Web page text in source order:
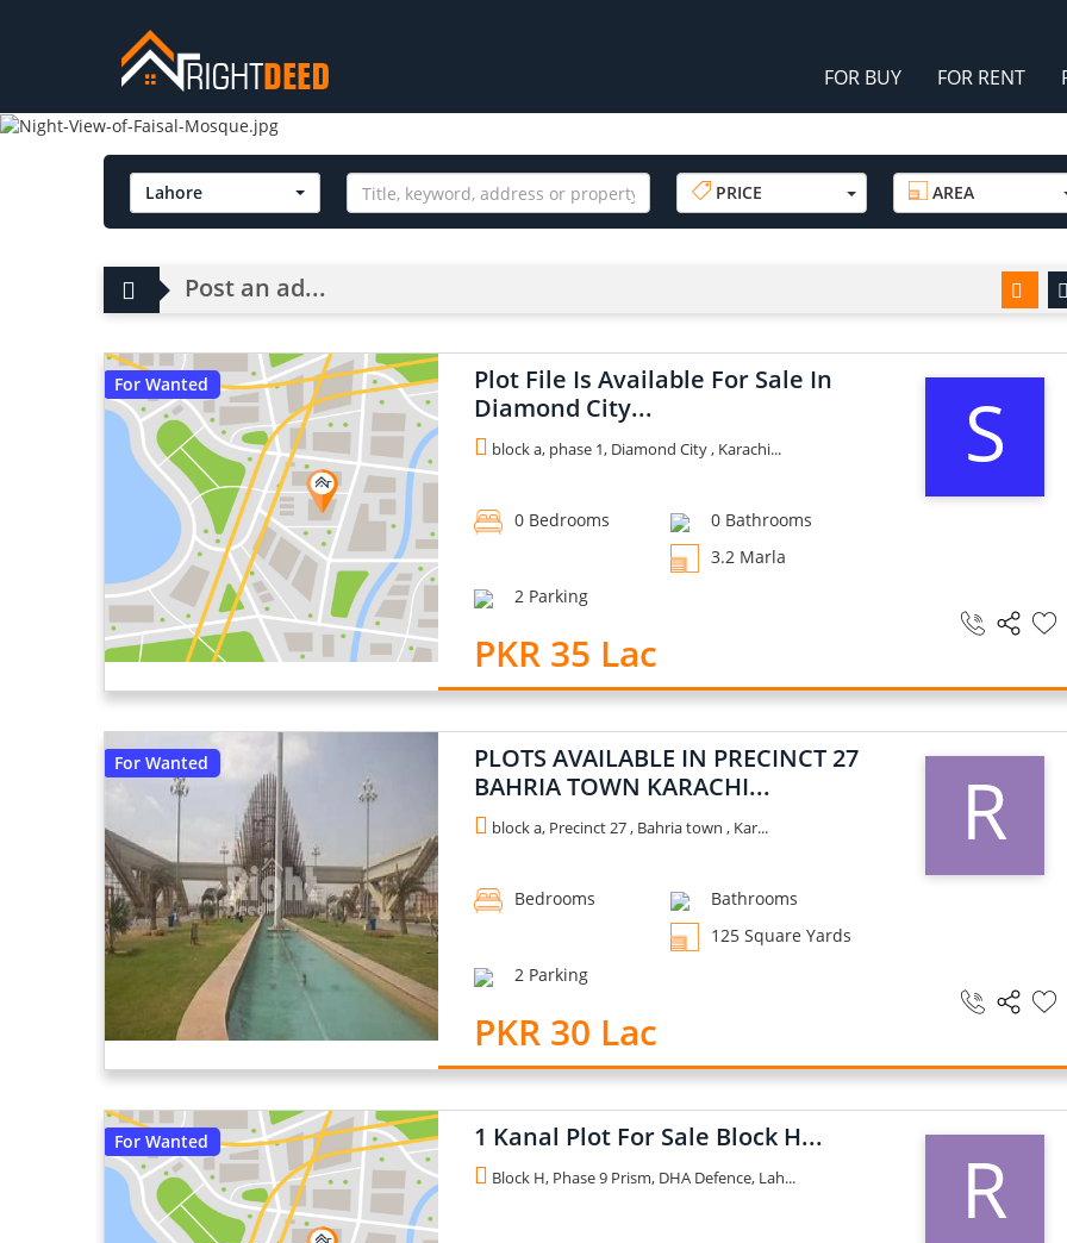
FOR BUY FOR RENT
Lahore PRICE AREA
Post an ad...
For Wanted
Plot File Is Available For Sale In
Diamond City...
block a, phase 1, Diamond City , Karachi...
0 Bedrooms
0 Bathrooms
3.2 Marla
2 Parking
PKR 35 Lac
S
For Wanted
PLOTS AVAILABLE IN PRECINCT 27
BAHRIA TOWN KARACHI...
block a, Precinct 27 , Bahria town , Kar...
Bedrooms
Bathrooms
125 Square Yards
2 Parking
PKR 30 Lac
R
For Wanted 1 Kanal Plot For Sale Block H...
Block H, Phase 9 Prism, DHA Defence, Lah... R